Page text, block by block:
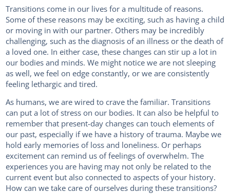
Transitions come in our lives for a multitude of reasons.
Some of these reasons may be exciting, such as having a child
or moving in with our partner. Others may be incredibly
challenging, such as the diagnosis of an illness or the death of
a loved one. In either case, these changes can stir up a lot in
our bodies and minds. We might notice we are not sleeping
as well, we feel on edge constantly, or we are consistently
feeling lethargic and tired.
As humans, we are wired to crave the familiar. Transitions
can put a lot of stress on our bodies. It can also be helpful to
remember that present-day changes can touch elements of
our past, especially if we have a history of trauma. Maybe we
hold early memories of loss and loneliness. Or perhaps
excitement can remind us of feelings of overwhelm. The
experiences you are having may not only be related to the
current event but also connected to aspects of your history.
How can we take care of ourselves during these transitions?